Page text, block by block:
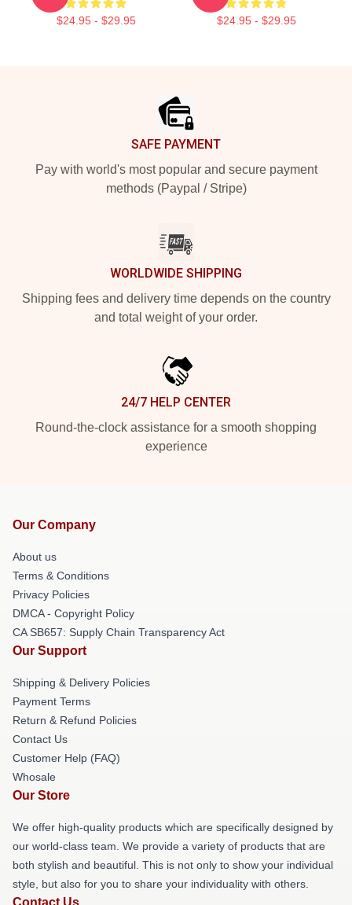
$24.95 - $29.95 $24.95 - $29.95
SAFE PAYMENT
Pay with world's most popular and secure payment
methods (Paypal / Stripe)
WORLDWIDE SHIPPING
Shipping fees and delivery time depends on the country
and total weight of your order.
24/7 HELP CENTER
Round-the-clock assistance for a smooth shopping
experience
Our Company
About us
Terms & Conditions
Privacy Policies
DMCA - Copyright Policy
CA SB657: Supply Chain Transparency Act
Our Support
Shipping & Delivery Policies
Payment Terms
Return & Refund Policies
Contact Us
Customer Help (FAQ)
Whosale
Our Store
We offer high-quality products which are specifically designed by
our world-class team. We provide a variety of products that are
both stylish and beautiful. This is not only to show your individual
style, but also for you to share your individuality with others.
Contact Us